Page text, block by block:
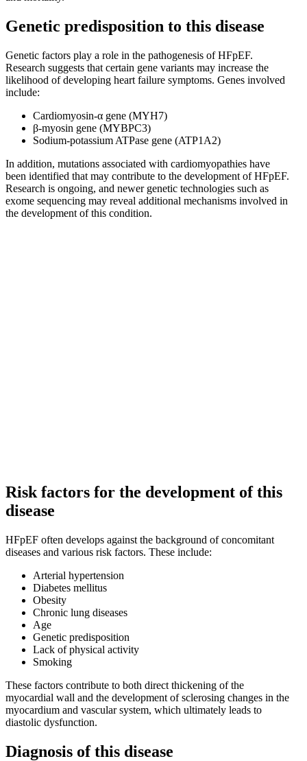
Genetic predisposition to this disease
Genetic factors play a role in the pathogenesis of HFpEF.
Research suggests that certain gene variants may increase the
likelihood of developing heart failure symptoms. Genes involved
include:
Cardiomyosin-α gene (MYH7)
β-myosin gene (MYBPC3)
Sodium-potassium ATPase gene (ATP1A2)
In addition, mutations associated with cardiomyopathies have
been identified that may contribute to the development of HFpEF.
Research is ongoing, and newer genetic technologies such as
exome sequencing may reveal additional mechanisms involved in
the development of this condition.
Risk factors for the development of this
disease
HFpEF often develops against the background of concomitant
diseases and various risk factors. These include:
Arterial hypertension
Diabetes mellitus
Obesity
Chronic lung diseases
Age
Genetic predisposition
Lack of physical activity
Smoking
These factors contribute to both direct thickening of the
myocardial wall and the development of sclerosing changes in the
myocardium and vascular system, which ultimately leads to
diastolic dysfunction.
Diagnosis of this disease